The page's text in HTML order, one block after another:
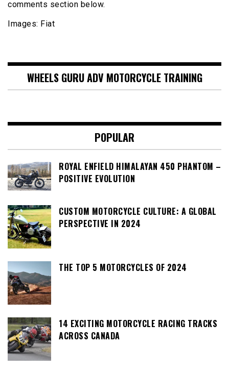
comments section below.
Images: Fiat
WHEELS GURU ADV MOTORCYCLE TRAINING
POPULAR
ROYAL ENFIELD HIMALAYAN 450 PHANTOM –
POSITIVE EVOLUTION
CUSTOM MOTORCYCLE CULTURE: A GLOBAL
PERSPECTIVE IN 2024
THE TOP 5 MOTORCYCLES OF 2024
14 EXCITING MOTORCYCLE RACING TRACKS
ACROSS CANADA